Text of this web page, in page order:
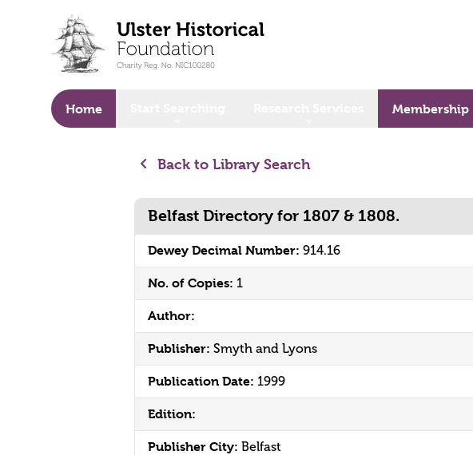
Home Membership
Back to Library Search
Belfast Directory for 1807 & 1808.
Dewey Decimal Number: 914.16
No. of Copies: 1
Author:
Publisher: Smyth and Lyons
Publication Date: 1999
Edition:
Publisher City: Belfast